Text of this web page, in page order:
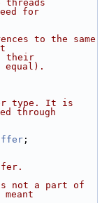
threads
for
to the same
their
equal).
type. It is
through
;
not a part of